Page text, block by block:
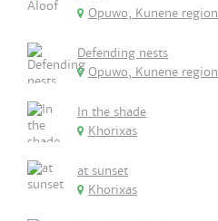
Opuwo, Kunene region
Defending nests
Opuwo, Kunene region
In the shade
Khorixas
at sunset
Khorixas